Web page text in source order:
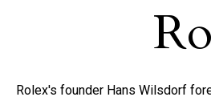
Rolex's founder Hans Wilsdorf